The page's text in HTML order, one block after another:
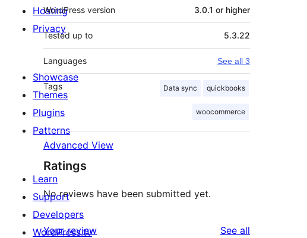
WordPress version 3.0.1 or higher
Tested up to 5.3.22
Languages See all 3
Tags Data sync quickbooks
woocommerce
Advanced View
Ratings
No reviews have been submitted yet.
Your review See all
Hosting
Privacy
Showcase
Themes
Plugins
Patterns
Learn
Support
Developers
WordPress.tv